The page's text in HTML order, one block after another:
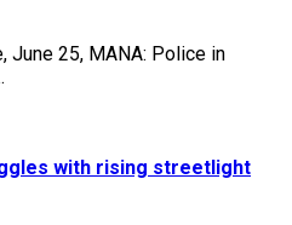
June 25, MANA: Police in
with rising streetlight